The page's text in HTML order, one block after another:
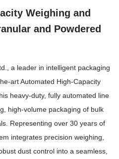
Weighing and
and Powdered
a leader in intelligent packaging
art Automated High-Capacity
heavy-duty, fully automated line
high-volume packaging of bulk
Representing over 30 years of
integrates precision weighing,
dust control into a seamless,